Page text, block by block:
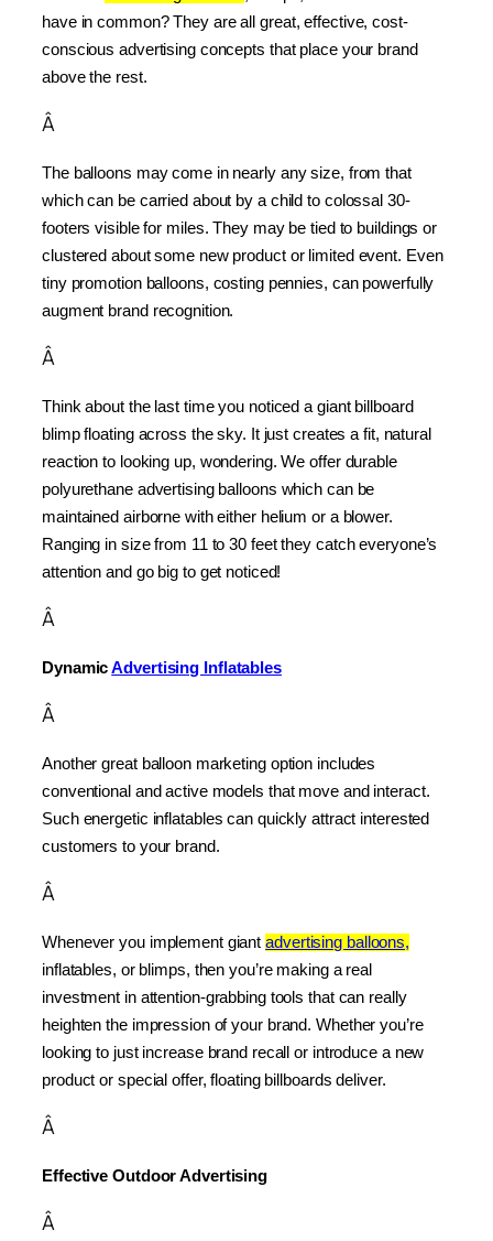
have in common? They are all great, effective, cost-
conscious advertising concepts that place your brand
above the rest.
Â
The balloons may come in nearly any size, from that
which can be carried about by a child to colossal 30-
footers visible for miles. They may be tied to buildings or
clustered about some new product or limited event. Even
tiny promotion balloons, costing pennies, can powerfully
augment brand recognition.
Â
Think about the last time you noticed a giant billboard
blimp floating across the sky. It just creates a fit, natural
reaction to looking up, wondering. We offer durable
polyurethane advertising balloons which can be
maintained airborne with either helium or a blower.
Ranging in size from 11 to 30 feet they catch everyone’s
attention and go big to get noticed!
Â
Dynamic Advertising Inflatables
Â
Another great balloon marketing option includes
conventional and active models that move and interact.
Such energetic inflatables can quickly attract interested
customers to your brand.
Â
Whenever you implement giant advertising balloons,
inflatables, or blimps, then you’re making a real
investment in attention-grabbing tools that can really
heighten the impression of your brand. Whether you’re
looking to just increase brand recall or introduce a new
product or special offer, floating billboards deliver.
Â
Effective Outdoor Advertising
Â